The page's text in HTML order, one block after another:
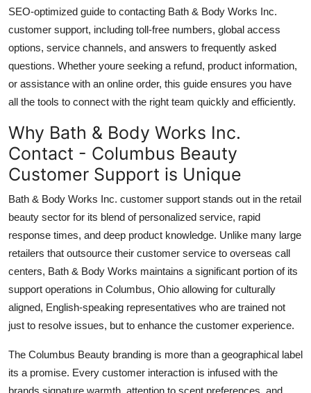
How To
Support Number
SEO-optimized guide to contacting Bath & Body Works Inc.
customer support, including toll-free numbers, global access
options, service channels, and answers to frequently asked
questions. Whether youre seeking a refund, product information,
or assistance with an online order, this guide ensures you have
all the tools to connect with the right team quickly and efficiently.
Why Bath & Body Works Inc.
Contact - Columbus Beauty
Customer Support is Unique
Bath & Body Works Inc. customer support stands out in the retail
beauty sector for its blend of personalized service, rapid
response times, and deep product knowledge. Unlike many large
retailers that outsource their customer service to overseas call
centers, Bath & Body Works maintains a significant portion of its
support operations in Columbus, Ohio allowing for culturally
aligned, English-speaking representatives who are trained not
just to resolve issues, but to enhance the customer experience.
The Columbus Beauty branding is more than a geographical label
its a promise. Every customer interaction is infused with the
brands signature warmth, attention to scent preferences, and